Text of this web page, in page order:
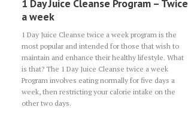
1 Day Juice Cleanse Program – Twice
a week
1 Day Juice Cleanse twice a week program is the
most popular and intended for those that wish to
maintain and enhance their healthy lifestyle. What
is that? The 1 Day Juice Cleanse twice a week
Program involves eating normally for five days a
week, then restricting your calorie intake on the
other two days.